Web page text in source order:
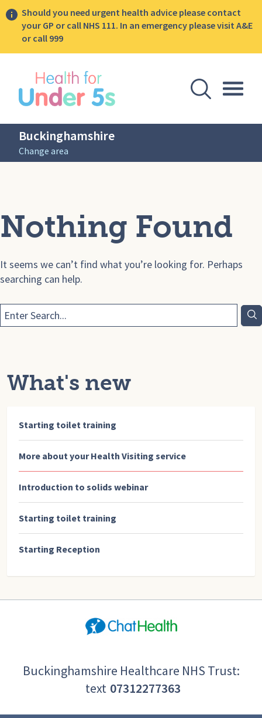
Should you need urgent health advice please contact
your GP or call NHS 111. In an emergency please visit A&E
or call 999
Open
Buckinghamshire
Change area
Nothing Found
It seems we can’t find what you’re looking for. Perhaps
searching can help.
What's new
Starting toilet training
More about your Health Visiting service
Introduction to solids webinar
Starting toilet training
Starting Reception
Buckinghamshire Healthcare NHS Trust:
text 07312277363
sidebar menu